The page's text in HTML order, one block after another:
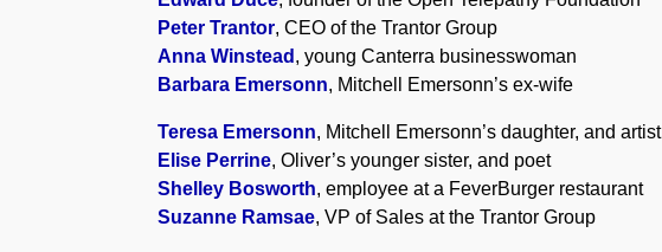
Peter Trantor, CEO of the Trantor Group
Anna Winstead , young Canterra businesswoman
Barbara Emersonn, Mitchell Emersonn’s ex-wife
Teresa Emersonn, Mitchell Emersonn’s daughter, and artist
Elise Perrine, Oliver’s younger sister, and poet
Shelley Bosworth, employee at a FeverBurger restaurant
Suzanne Ramsae, VP of Sales at the Trantor Group